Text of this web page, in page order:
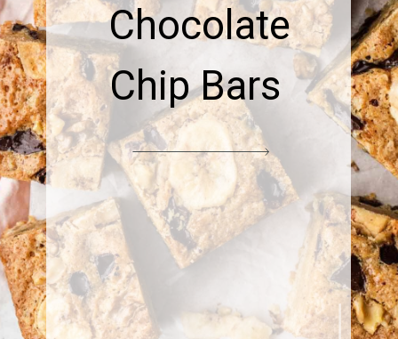
Chocolate
Chip Bars